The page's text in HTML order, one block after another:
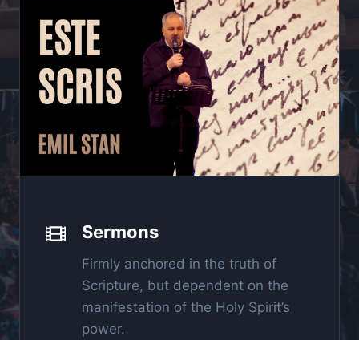
Sermons
Firmly anchored in the truth of
Scripture, but dependent on the
manifestation of the Holy Spirit’s
power.